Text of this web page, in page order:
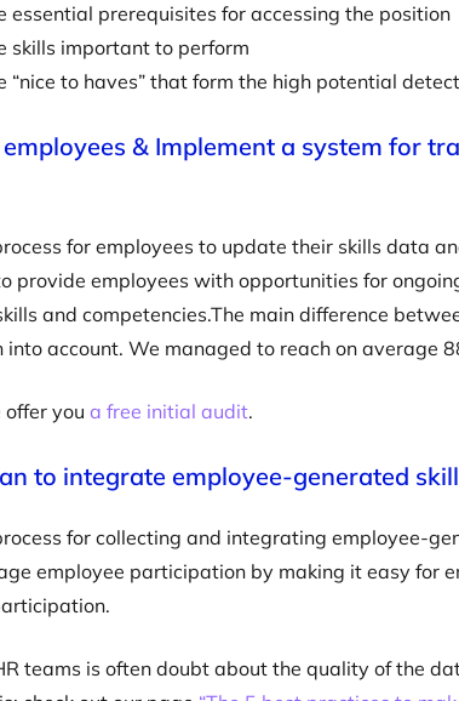
essential prerequisites for accessing the position
skills important to perform
“nice to haves” that form the high potential
& Implement a system for
for employees to update their skills data
provide employees with opportunities for
and competencies.The main difference
account. We managed to reach on average
you a free initial audit.
to integrate employee-generated
for collecting and integrating employee-
employee participation by making it easy for
teams is often doubt about the quality of the